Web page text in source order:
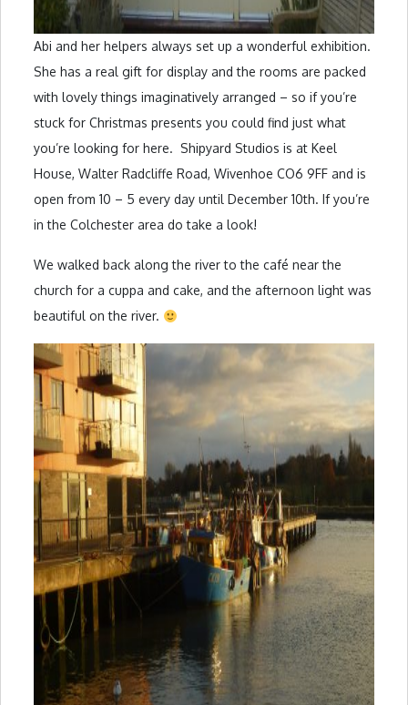
Abi and her helpers always set up a wonderful exhibition.
She has a real gift for display and the rooms are packed
with lovely things imaginatively arranged – so if you’re
stuck for Christmas presents you could find just what
you’re looking for here. Shipyard Studios is at Keel
House, Walter Radcliffe Road, Wivenhoe CO6 9FF and is
open from 10 – 5 every day until December 10th. If you’re
in the Colchester area do take a look!
We walked back along the river to the café near the
church for a cuppa and cake, and the afternoon light was
beautiful on the river.